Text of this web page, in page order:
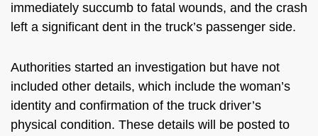
immediately succumb to fatal wounds, and the crash
left a significant dent in the truck’s passenger side.
Authorities started an investigation but have not
included other details, which include the woman’s
identity and confirmation of the truck driver’s
physical condition. These details will be posted to